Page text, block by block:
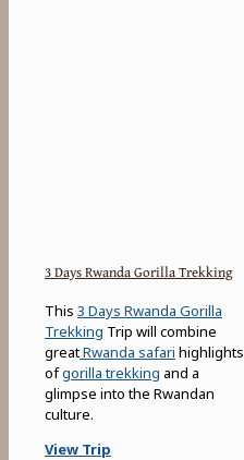
3 Days Rwanda Gorilla Trekking
This 3 Days Rwanda Gorilla
Trekking Trip will combine
greatRwanda safari highlights
ofgorilla trekking and a
glimpse into the Rwandan
culture.
View Trip